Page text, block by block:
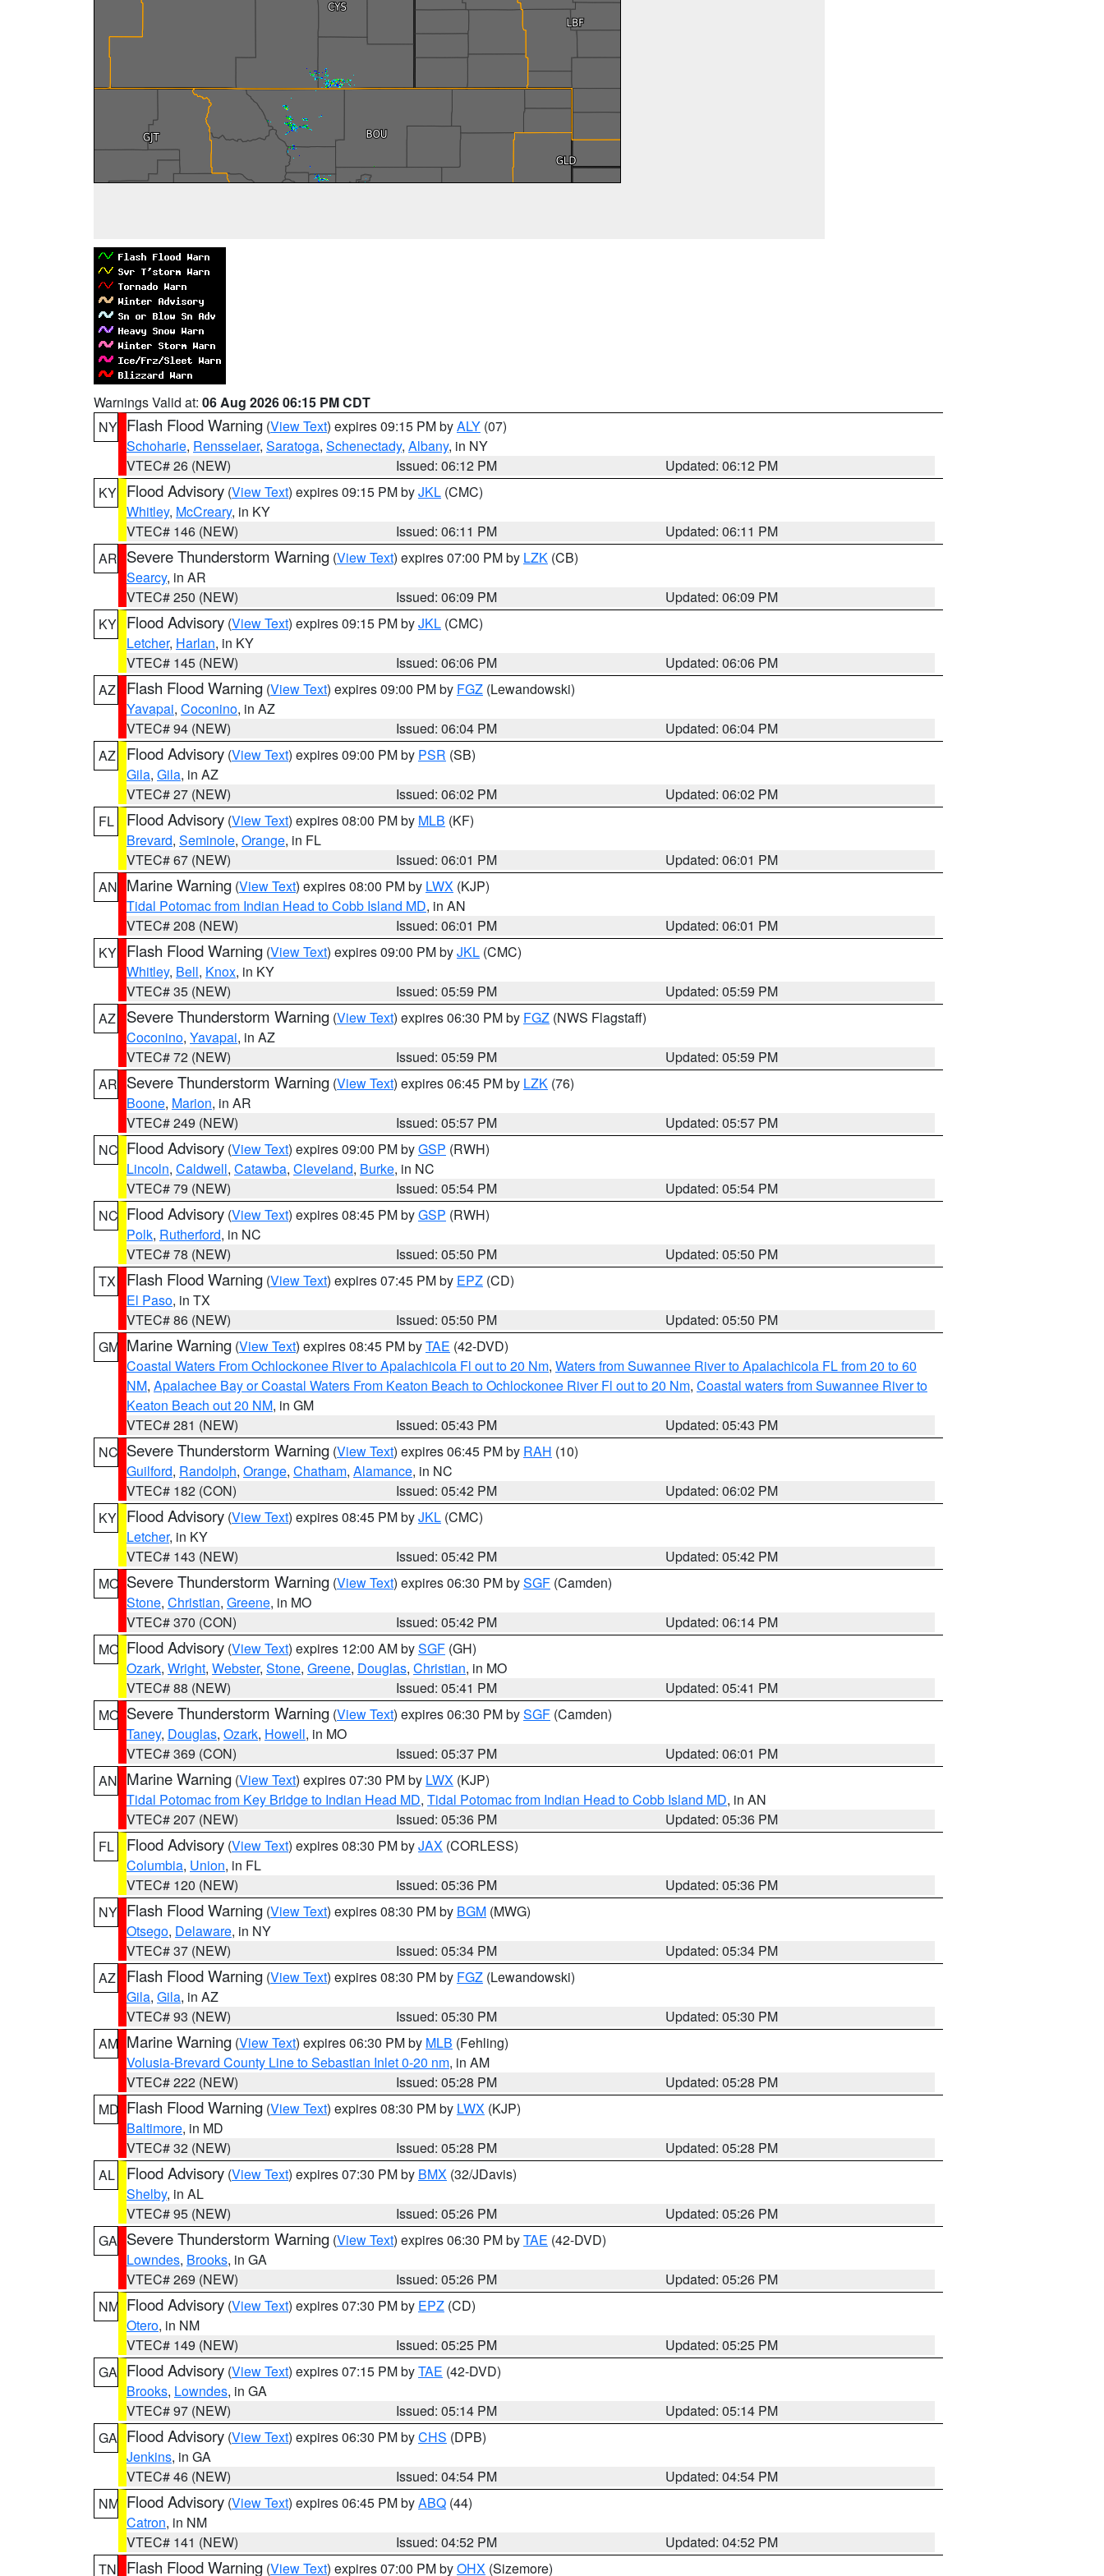
Warnings Valid at: 06 Aug 2026 06:15 PM CDT
NY Flash Flood Warning (View Text) expires 09:15 PM byALY (07)
Schoharie, Rensselaer, Saratoga, Schenectady, Albany, in NY
VTEC# 26 (NEW)
Issued: 06:12 PM
Updated: 06:12 PM
KY Flood Advisory (View Text) expires 09:15 PM byJKL (CMC)
Whitley, McCreary, in KY
VTEC# 146 (NEW)
Issued: 06:11 PM
Updated: 06:11 PM
AR Severe Thunderstorm Warning (View Text) expires 07:00 PM by LZK (CB)
Searcy, in AR
VTEC# 250 (NEW)
Issued: 06:09 PM
Updated: 06:09 PM
KY Flood Advisory (View Text) expires 09:15 PM byJKL (CMC)
Letcher, Harlan, in KY
VTEC# 145 (NEW)
Issued: 06:06 PM
Updated: 06:06 PM
AZ
Flash Flood Warning (View Text) expires 09:00 PM by FGZ (Lewandowski)
Yavapai, Coconino, in AZ
VTEC# 94 (NEW)
Issued: 06:04 PM
Updated: 06:04 PM
AZ
Flood Advisory (View Text) expires 09:00 PM by PSR (SB)
Gila, Gila, in AZ
VTEC# 27 (NEW)
Issued: 06:02 PM
Updated: 06:02 PM
FL
Flood Advisory (View Text) expires 08:00 PM by MLB (KF)
Brevard, Seminole, Orange, in FL
VTEC# 67 (NEW)
Issued: 06:01 PM
Updated: 06:01 PM
AN Marine Warning (View Text) expires 08:00 PM by LWX (KJP)
Tidal Potomac from Indian Head to Cobb Island MD, in AN
VTEC# 208 (NEW)
Issued: 06:01 PM
Updated: 06:01 PM
KY Flash Flood Warning (View Text) expires 09:00 PM byJKL (CMC)
Whitley, Bell, Knox, in KY
VTEC# 35 (NEW)
Issued: 05:59 PM
Updated: 05:59 PM
AZ
Severe Thunderstorm Warning (View Text) expires 06:30 PM by FGZ (NWS Flagstaff)
Coconino, Yavapai, in AZ
VTEC# 72 (NEW)
Issued: 05:59 PM
Updated: 05:59 PM
AR Severe Thunderstorm Warning (View Text) expires 06:45 PM by LZK (76)
Boone, Marion, in AR
VTEC# 249 (NEW)
Issued: 05:57 PM
Updated: 05:57 PM
NC Flood Advisory (View Text) expires 09:00 PM byGSP (RWH)
Lincoln, Caldwell, Catawba, Cleveland, Burke, in NC
VTEC# 79 (NEW)
Issued: 05:54 PM
Updated: 05:54 PM
NC Flood Advisory (View Text) expires 08:45 PM byGSP (RWH)
Polk, Rutherford, in NC
VTEC# 78 (NEW)
Issued: 05:50 PM
Updated: 05:50 PM
TX
Flash Flood Warning (View Text) expires 07:45 PM by EPZ (CD)
El Paso, in TX
VTEC# 86 (NEW)
Issued: 05:50 PM
Updated: 05:50 PM
GM Marine Warning (View Text) expires 08:45 PM byTAE (42-DVD)
Coastal Waters From Ochlockonee River to Apalachicola Fl out to 20 Nm, Waters from Suwannee River to Apalachicola FL from 20 to 60
NM, Apalachee Bay or Coastal Waters From Keaton Beach to Ochlockonee River Fl out to 20 Nm, Coastal waters from Suwannee River to
Keaton Beach out 20 NM, in GM
VTEC# 281 (NEW)
Issued: 05:43 PM
Updated: 05:43 PM
NC Severe Thunderstorm Warning (View Text) expires 06:45 PM by RAH (10)
Guilford, Randolph, Orange, Chatham, Alamance, in NC
VTEC# 182 (CON)
Issued: 05:42 PM
Updated: 06:02 PM
KY Flood Advisory (View Text) expires 08:45 PM byJKL (CMC)
Letcher, in KY
VTEC# 143 (NEW)
Issued: 05:42 PM
Updated: 05:42 PM
MO Severe Thunderstorm Warning (View Text) expires 06:30 PM bySGF (Camden)
Stone, Christian, Greene, in MO
VTEC# 370 (CON)
Issued: 05:42 PM
Updated: 06:14 PM
MO Flood Advisory (View Text) expires 12:00 AM bySGF (GH)
Ozark, Wright, Webster, Stone, Greene, Douglas, Christian, in MO
VTEC# 88 (NEW)
Issued: 05:41 PM
Updated: 05:41 PM
MO Severe Thunderstorm Warning (View Text) expires 06:30 PM bySGF (Camden)
Taney, Douglas, Ozark, Howell, in MO
VTEC# 369 (CON)
Issued: 05:37 PM
Updated: 06:01 PM
AN Marine Warning (View Text) expires 07:30 PM by LWX (KJP)
Tidal Potomac from Key Bridge to Indian Head MD, Tidal Potomac from Indian Head to Cobb Island MD, in AN
VTEC# 207 (NEW)
Issued: 05:36 PM
Updated: 05:36 PM
FL
Flood Advisory (View Text) expires 08:30 PM byJAX (CORLESS)
Columbia, Union, in FL
VTEC# 120 (NEW)
Issued: 05:36 PM
Updated: 05:36 PM
NY Flash Flood Warning (View Text) expires 08:30 PM by BGM (MWG)
Otsego, Delaware, in NY
VTEC# 37 (NEW)
Issued: 05:34 PM
Updated: 05:34 PM
AZ
Flash Flood Warning (View Text) expires 08:30 PM by FGZ (Lewandowski)
Gila, Gila, in AZ
VTEC# 93 (NEW)
Issued: 05:30 PM
Updated: 05:30 PM
AM Marine Warning (View Text) expires 06:30 PM by MLB (Fehling)
Volusia-Brevard County Line to Sebastian Inlet 0-20 nm, in AM
VTEC# 222 (NEW)
Issued: 05:28 PM
Updated: 05:28 PM
MD Flash Flood Warning (View Text) expires 08:30 PM by LWX (KJP)
Baltimore, in MD
VTEC# 32 (NEW)
Issued: 05:28 PM
Updated: 05:28 PM
AL
Flood Advisory (View Text) expires 07:30 PM by BMX (32/JDavis)
Shelby, in AL
VTEC# 95 (NEW)
Issued: 05:26 PM
Updated: 05:26 PM
GA Severe Thunderstorm Warning (View Text) expires 06:30 PM byTAE (42-DVD)
Lowndes, Brooks, in GA
VTEC# 269 (NEW)
Issued: 05:26 PM
Updated: 05:26 PM
NM Flood Advisory (View Text) expires 07:30 PM by EPZ (CD)
Otero, in NM
VTEC# 149 (NEW)
Issued: 05:25 PM
Updated: 05:25 PM
GA Flood Advisory (View Text) expires 07:15 PM byTAE (42-DVD)
Brooks, Lowndes, in GA
VTEC# 97 (NEW)
Issued: 05:14 PM
Updated: 05:14 PM
GA Flood Advisory (View Text) expires 06:30 PM byCHS (DPB)
Jenkins, in GA
VTEC# 46 (NEW)
Issued: 04:54 PM
Updated: 04:54 PM
NM Flood Advisory (View Text) expires 06:45 PM byABQ (44)
Catron, in NM
VTEC# 141 (NEW)
Issued: 04:52 PM
Updated: 04:52 PM
TN
Flash Flood Warning (View Text) expires 07:00 PM byOHX (Sizemore)